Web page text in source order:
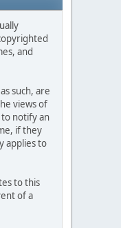
and
such, are
views of
to notify an
if they
applies to
to this
of a